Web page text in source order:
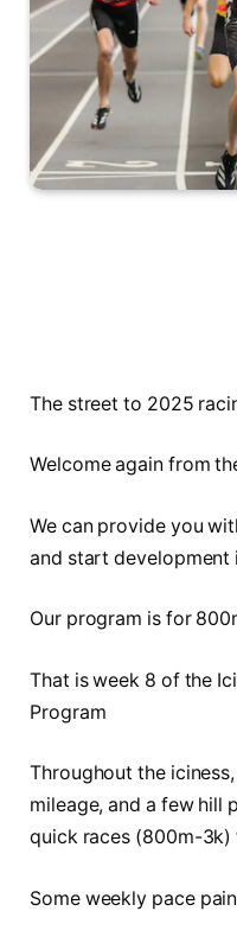
The street to 2025
Welcome again from
We can provide you
and start development
Our program is for
That is week 8 of the
Program
Throughout the
mileage, and a few hill
quick races (800m-3k)
Some weekly pace